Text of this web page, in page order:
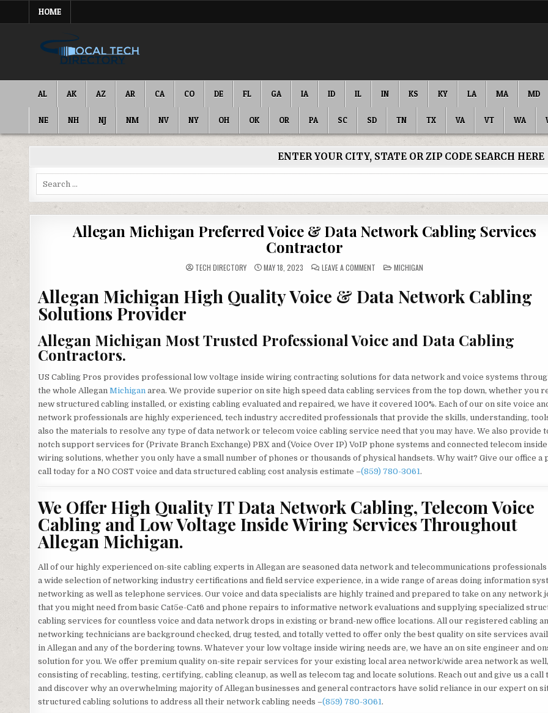
HOME
IT DIRECTORY
AL AK AZ AR CA CO DE FL GA IA ID IL IN KS KY LA MA MD
NE NH NJ NM NV NY OH OK OR PA SC SD TN TX VA VT WA
ENTER YOUR CITY, STATE OR ZIP CODE SEARCH HERE
Allegan Michigan Preferred Voice & Data Network Cabling Services
Contractor
TECH DIRECTORY MAY 18, 2023 LEAVE A COMMENTON
ALLEGAN
PREFERRED
VOICE
&
CONTRACTOR
POSTED
IN
MICHIGAN
Allegan Michigan High Quality Voice & Data Network Cabling
Solutions Provider
Allegan Michigan Most Trusted Professional Voice and Data Cabling
Contractors.
US Cabling Pros provides professional low voltage inside wiring contracting solutions for data network and voice systems
the whole Allegan Michigan area. We provide superior on site high speed data cabling services from the top down, whether you
new structured cabling installed, or existing cabling evaluated and repaired, we have it covered 100%. Each of our on site voice
network professionals are highly experienced, tech industry accredited professionals that provide the skills, understanding,
also the materials to resolve any type of data network or telecom voice cabling service need that you may have. We also provide
notch support services for (Private Branch Exchange) PBX and (Voice Over IP) VoIP phone systems and connected telecom inside
wiring solutions, whether you only have a small number of phones or thousands of physical handsets. Why wait? Give our office a
call today for a NO COST voice and data structured cabling cost analysis estimate –(859) 780-3061 .
We Offer High Quality IT Data Network Cabling, Telecom Voice
Cabling and Low Voltage Inside Wiring Services Throughout
Allegan Michigan.
All of our highly experienced on-site cabling experts in Allegan are seasoned data network and telecommunications
a wide selection of networking industry certifications and field service experience, in a wide range of areas doing information
networking as well as telephone services. Our voice and data specialists are highly trained and prepared to take on any network
that you might need from basic Cat5e-Cat6 and phone repairs to informative network evaluations and supplying specialized
cabling services for countless voice and data network drops in existing or brand-new office locations. All our registered cabling
networking technicians are background checked, drug tested, and totally vetted to offer only the best quality on site services
in Allegan and any of the bordering towns. Whatever your low voltage inside wiring needs are, we have an on site engineer and
solution for you. We offer premium quality on-site repair services for your existing local area network/wide area network as well,
consisting of recabling, testing, certifying, cabling cleanup, as well as telecom tag and locate solutions. Reach out and give us a call
and discover why an overwhelming majority of Allegan businesses and general contractors have solid reliance in our expert on
structured cabling solutions to address all their network cabling needs –(859) 780-3061 .